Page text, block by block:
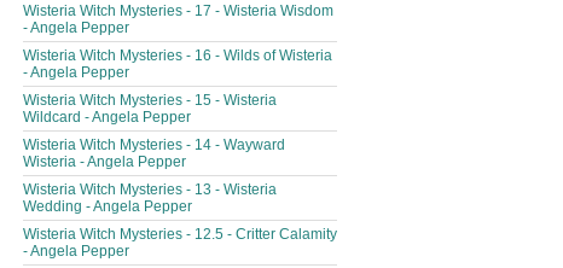
Wisteria Witch Mysteries - 17 - Wisteria Wisdom
- Angela Pepper
Wisteria Witch Mysteries - 16 - Wilds of Wisteria
- Angela Pepper
Wisteria Witch Mysteries - 15 - Wisteria
Wildcard - Angela Pepper
Wisteria Witch Mysteries - 14 - Wayward
Wisteria - Angela Pepper
Wisteria Witch Mysteries - 13 - Wisteria
Wedding - Angela Pepper
Wisteria Witch Mysteries - 12.5 - Critter Calamity
- Angela Pepper